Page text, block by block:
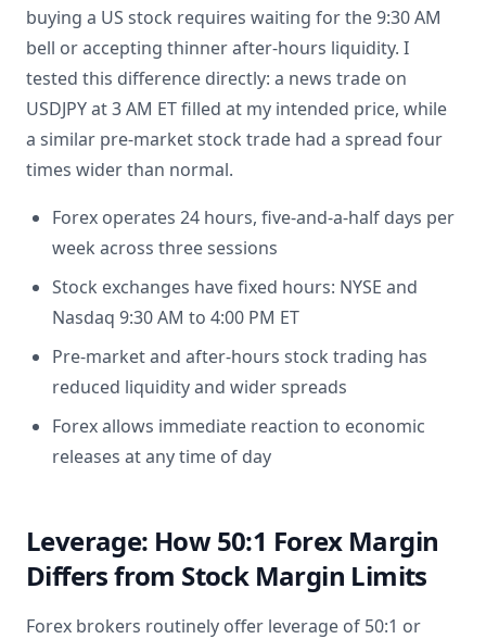
buying a US stock requires waiting for the 9:30 AM
bell or accepting thinner after-hours liquidity. I
tested this difference directly: a news trade on
USDJPY at 3 AM ET filled at my intended price, while
a similar pre-market stock trade had a spread four
times wider than normal.
Forex operates 24 hours, five-and-a-half days per
week across three sessions
Stock exchanges have fixed hours: NYSE and
Nasdaq 9:30 AM to 4:00 PM ET
Pre-market and after-hours stock trading has
reduced liquidity and wider spreads
Forex allows immediate reaction to economic
releases at any time of day
Leverage: How 50:1 Forex Margin
Differs from Stock Margin Limits
Forex brokers routinely offer leverage of 50:1 or